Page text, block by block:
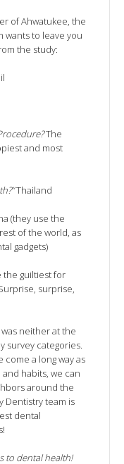
of Ahwatukee, the
wants to leave you
the study:
The
and most
Thailand
(they use the
of the world, as
gadgets)
the guiltiest for
surprise,
neither at the
survey categories.
come a long way as
habits, we can
around the
Dentistry team is
dental
to dental health!